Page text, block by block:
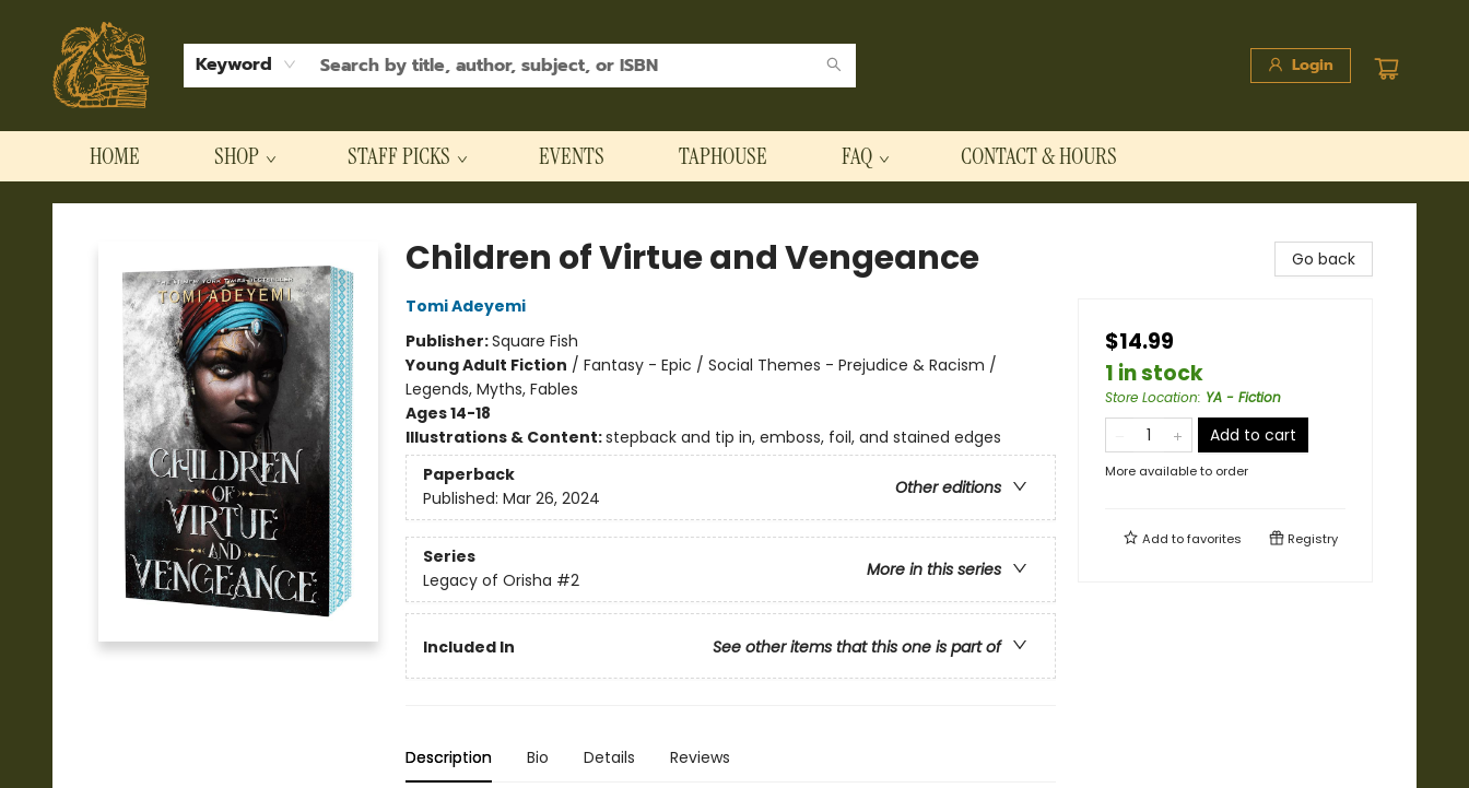
Keyword Login
HOME SHOP STAFF PICKS EVENTS TAPHOUSE FAQ CONTACT & HOURS
Hodgepodge Books and Taproom
Children of Virtue and Vengeance
Tomi Adeyemi
Publisher:Square Fish
Young Adult Fiction / Fantasy - Epic / Social Themes - Prejudice & Racism /
Legends, Myths, Fables
Ages 14-18
Illustrations & Content:stepback and tip in, emboss, foil, and stained edges
Paperback
Other editions
Published: Mar 26, 2024
Series
More in this series
Legacy of Orisha #2
Included In See other items that this one is part of
Description Bio Details Reviews
Go back
$14.99
1 in stock
Store Location: YA - Fiction
Add to cart
More available to order
Add tofavorites Registry